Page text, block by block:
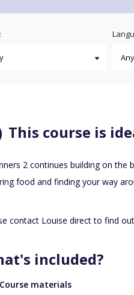
This course is
2 continues building on the
food and finding your way
contact Louise direct to find
included?
Course materials